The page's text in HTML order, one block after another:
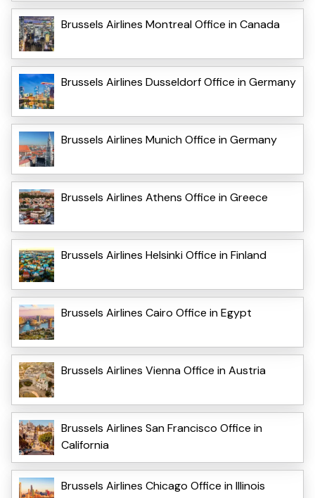
Brussels Airlines Montreal Office in Canada
Brussels Airlines Dusseldorf Office in Germany
Brussels Airlines Munich Office in Germany
Brussels Airlines Athens Office in Greece
Brussels Airlines Helsinki Office in Finland
Brussels Airlines Cairo Office in Egypt
Brussels Airlines Vienna Office in Austria
Brussels Airlines San Francisco Office in
California
Brussels Airlines Chicago Office in Illinois